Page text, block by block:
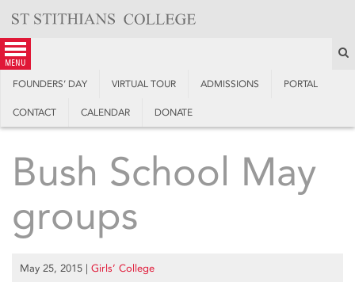
content
menu
FOUNDERS’ DAY VIRTUAL TOUR ADMISSIONS PORTAL
CONTACT CALENDAR DONATE
Bush School May
groups
May 25, 2015 | Girls’ College